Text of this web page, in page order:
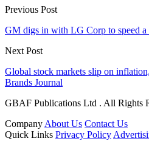
Previous Post
GM digs in with LG Corp to speed
Next Post
Global stock markets slip on
Brands Journal
GBAF Publications Ltd . All Rights
Company About Us Contact Us
Quick Links Privacy Policy